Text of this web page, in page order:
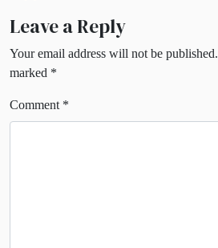
Leave a Reply
Your email address will not be published.
marked *
Comment *